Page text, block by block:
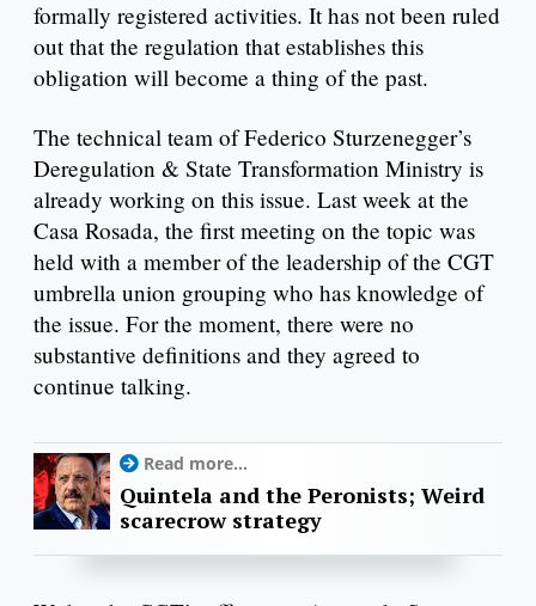
formally registered activities. It has not been ruled
out that the regulation that establishes this
obligation will become a thing of the past.
The technical team of Federico Sturzenegger’s
Deregulation & State Transformation Ministry is
already working on this issue. Last week at the
Casa Rosada, the first meeting on the topic was
held with a member of the leadership of the CGT
umbrella union grouping who has knowledge of
the issue. For the moment, there were no
substantive definitions and they agreed to
continue talking.
Read more...
Quintela and the Peronists; Weird
scarecrow strategy